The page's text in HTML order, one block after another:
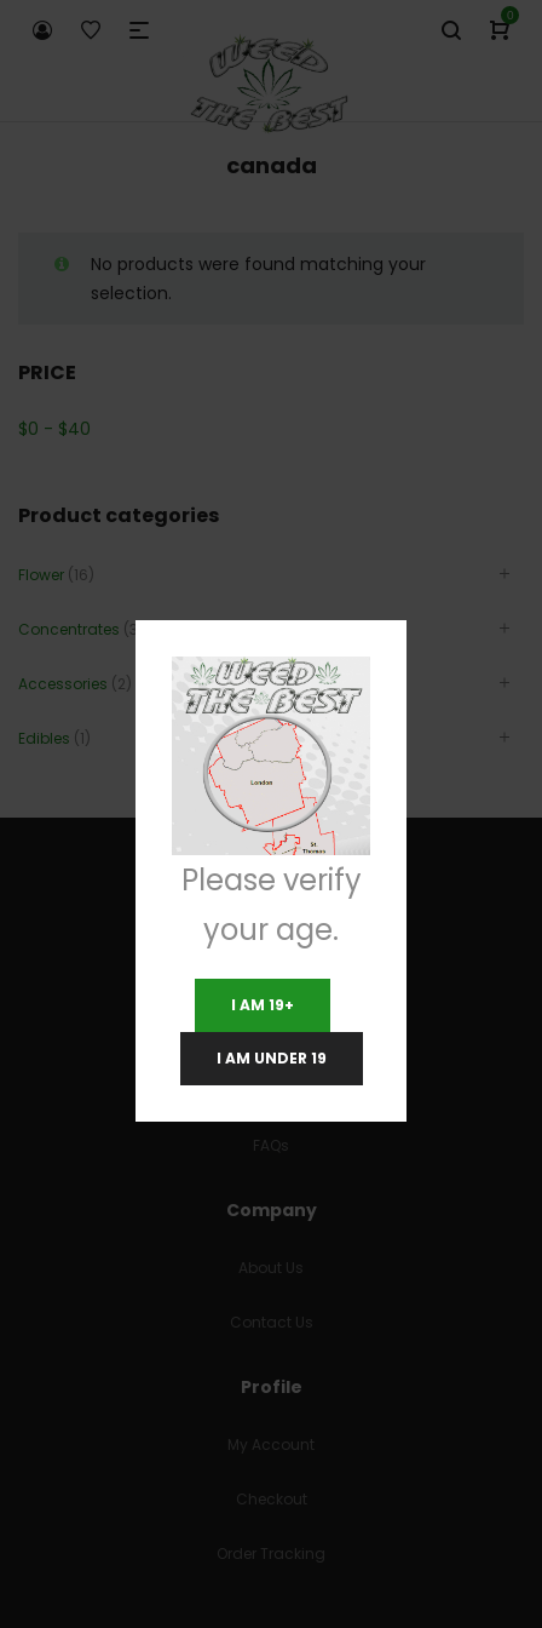
0
canada
No products were found matching your
selection.
PRICE
$0 - $40
Product categories
Flower (16)
Concentrates (3)
Accessories (2)
Edibles (1)
Useful Links
Terms and Conditions
RETURNS & REFUNDS
FAQs
Company
About Us
Contact Us
Profile
My Account
Checkout
Order Tracking
Please verify
your age.
I AM 19+
I AM UNDER 19